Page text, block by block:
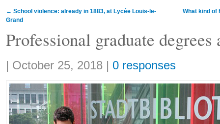
← School violence: already in 1883, at Lycée Louis-le-
Grand
What kind
Professional graduate
Share:
| October 25, 2018 | 0 responses